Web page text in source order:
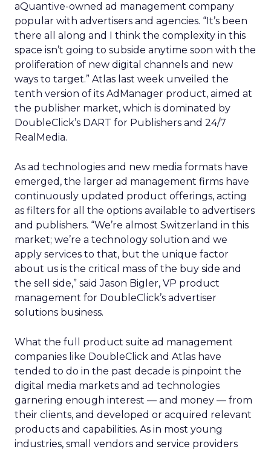
aQuantive-owned ad management company
popular with advertisers and agencies. “It’s been
there all along and I think the complexity in this
space isn’t going to subside anytime soon with the
proliferation of new digital channels and new
ways to target.” Atlas last week unveiled the
tenth version of its AdManager product, aimed at
the publisher market, which is dominated by
DoubleClick’s DART for Publishers and 24/7
RealMedia.
As ad technologies and new media formats have
emerged, the larger ad management firms have
continuously updated product offerings, acting
as filters for all the options available to advertisers
and publishers. “We’re almost Switzerland in this
market; we’re a technology solution and we
apply services to that, but the unique factor
about us is the critical mass of the buy side and
the sell side,” said Jason Bigler, VP product
management for DoubleClick’s advertiser
solutions business.
What the full product suite ad management
companies like DoubleClick and Atlas have
tended to do in the past decade is pinpoint the
digital media markets and ad technologies
garnering enough interest — and money — from
their clients, and developed or acquired relevant
products and capabilities. As in most young
industries, small vendors and service providers